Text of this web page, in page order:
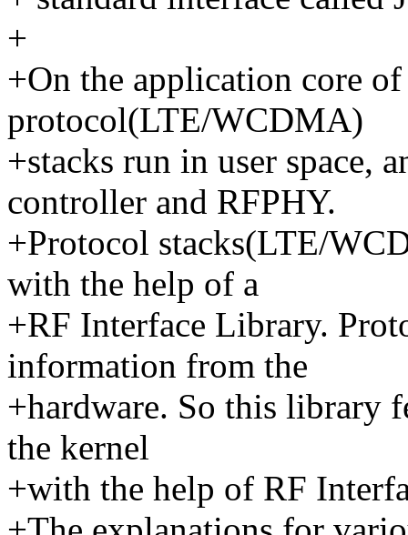
+
+On the application core
protocol(LTE/WCDMA)
+stacks run in user space,
controller and RFPHY.
+Protocol stacks(LTE/
with the help of a
+RF Interface Library.
information from the
+hardware. So this library
the kernel
+with the help of RF